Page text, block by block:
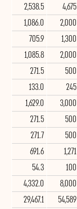
4,675
2,538.5
2,000
1,086.0
1,300
705.9
2,000
1,085.8
500
271.5
245
133.0
3,000
1,629.0
500
271.5
500
271.7
1,271
691.6
100
54.3
8,000
4,332.0
54,589
29,467.1